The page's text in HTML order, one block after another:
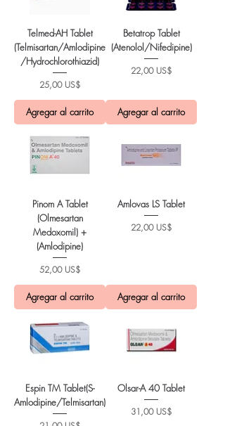
Telmed-AH Tablet
(Telmisartan/Amlodipine
/Hydrochlorothiazid)
Precio
25,00 US$
Agregar al carrito
Betatrop Tablet
(Atenolol/Nifedipine)
Precio
22,00 US$
Agregar al carrito
Pinom A Tablet
(Olmesartan
Medoxomil) +
(Amlodipine)
Precio
52,00 US$
Agregar al carrito
Amlovas LS Tablet
Precio
22,00 US$
Agregar al carrito
Espin TM Tablet(S-
Amlodipine/Telmisartan)
Olsar-A 40 Tablet
Precio
31,00 US$